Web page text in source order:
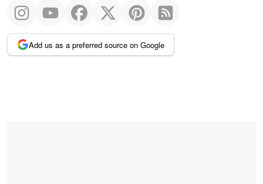
Add us as a preferred source on Google